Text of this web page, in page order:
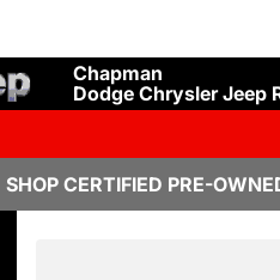
Chapman
Dodge Chrysler Jeep
SHOP CERTIFIED PRE-